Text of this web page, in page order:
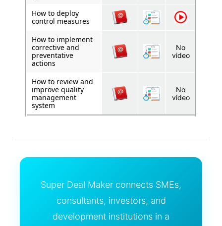
How to deploy
control measures
How to implement
corrective and
preventative
actions
No
video
How to review and
improve quality
management
system
No
video
Super Deal Maker connects SMEs,
consultants, investors, and
development institutions in a